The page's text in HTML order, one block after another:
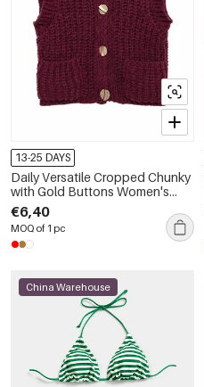
13-25 DAYS
Daily Versatile Cropped Chunky
with Gold Buttons Women's
Knitted Vest
€6,40
MOQ of 1 pc
China Warehouse